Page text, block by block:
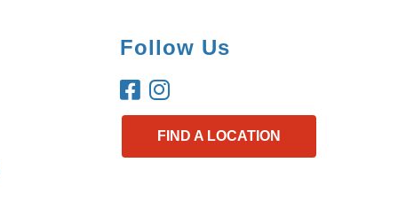
Follow Us
FIND A LOCATION